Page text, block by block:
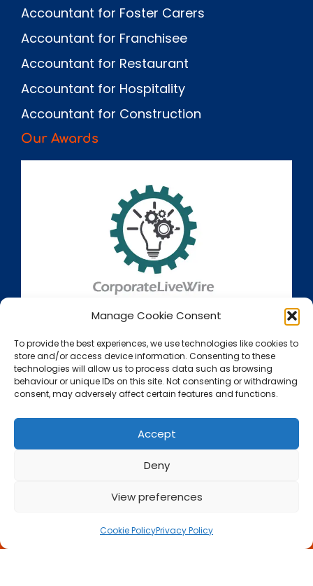
Manage Cookie Consent
To provide the best experiences, we use technologies like cookies to
store and/or access device information. Consenting to these
technologies will allow us to process data such as browsing
behaviour or unique IDs on this site. Not consenting or withdrawing
consent, may adversely affect certain features and functions.
Accept
Deny
View preferences
Cookie PolicyPrivacy Policy
Accountant for Foster Carers
Accountant for Franchisee
Accountant for Restaurant
Accountant for Hospitality
Accountant for Construction
Our Awards
Book a FREE Meeting
Call Us Now